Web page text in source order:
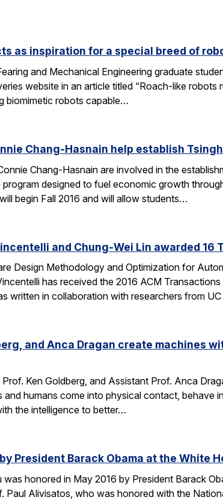
as inspiration for a special breed of
and Mechanical Engineering graduate
website in an article titled “Roach-like robots
biomimetic robots capable…
Chang-Hasnain help establish
Chang-Hasnain are involved in the
designed to fuel economic growth
begin Fall 2016 and will allow students…
and Chung-Wei Lin awarded 16
Design Methodology and Optimization for
has received the 2016 ACM
written in collaboration with researchers from
and Anca Dragan create machines
Ken Goldberg, and Assistant Prof. Anca
and humans come into physical contact, behave
the intelligence to better…
President Barack Obama at the White
was honored in May 2016 by President Barack
Paul Alivisatos, who was honored with the